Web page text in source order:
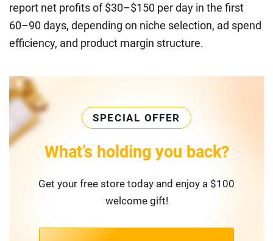
report net profits of $30–$150 per day in the first
60–90 days, depending on niche selection, ad spend
efficiency, and product margin structure.
SPECIAL OFFER
What’s holding you back?
Get your free store today and enjoy a $100
welcome gift!